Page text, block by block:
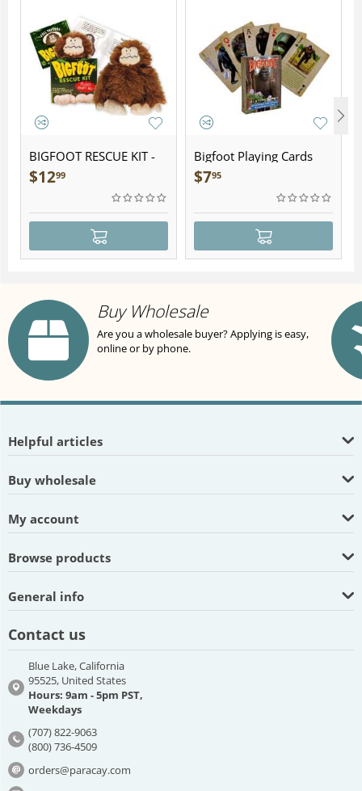
BIGFOOT RESCUE KIT -
Plush
$1299
Bigfoot Playing Cards
$795
Buy Wholesale
Are you a wholesale buyer? Applying is easy,
online or by phone.
Helpful articles
Buy wholesale
My account
Browse products
General info
Contact us
Blue Lake, California
95525, United States
Hours: 9am - 5pm PST,
Weekdays
(707) 822-9063
(800) 736-4509
orders@paracay.com